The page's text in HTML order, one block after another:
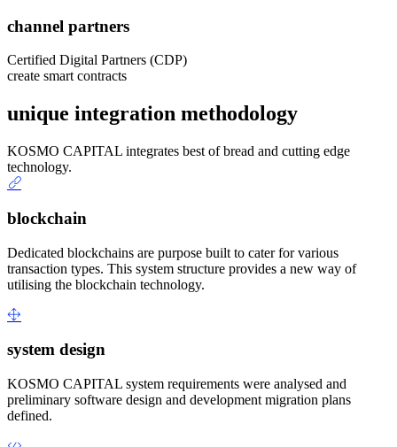
channel partners
Certified Digital Partners (CDP)
create smart contracts
unique integration methodology
KOSMO CAPITAL integrates best of bread and cutting edge
technology.
blockchain
Dedicated blockchains are purpose built to cater for various
transaction types. This system structure provides a new way of
utilising the blockchain technology.
system design
KOSMO CAPITAL system requirements were analysed and
preliminary software design and development migration plans
defined.